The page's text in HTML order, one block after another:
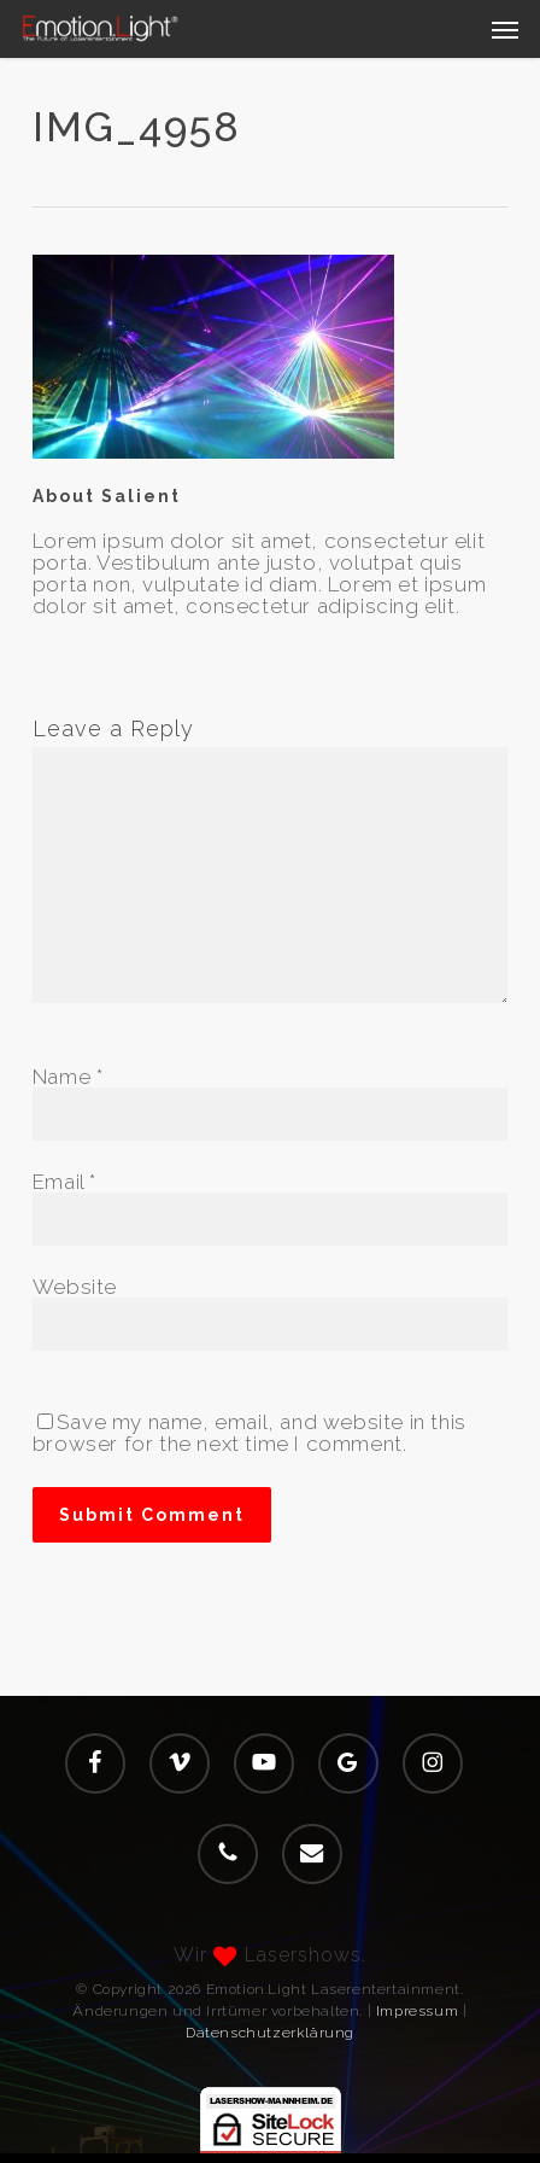
Skip
main
IMG_4958
About Salient
Lorem ipsum dolor sit amet, consectetur elit
porta. Vestibulum ante justo, volutpat quis
porta non, vulputate id diam. Lorem et ipsum
dolor sit amet, consectetur adipiscing elit.
Leave a Reply
Name *
Email *
Website
Save my name, email, and website in this
browser for the next time I comment.
facebook vimeo youtube
google-
plus
instagram
phone email
Wir Lasershows.
© Copyright 2026 Emotion.Light Laserentertainment.
Änderungen und Irrtümer vorbehalten. | Impressum
Datenschutzerklärung